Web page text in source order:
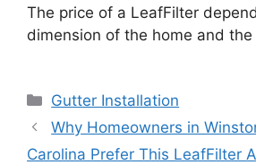
The price of a LeafFilter
dimension of the home and
Categories
Gutter Installation
Why Homeowners in
Carolina Prefer This LeafFilter